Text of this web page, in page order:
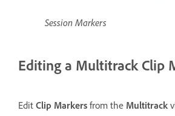
Session Markers
Editing a Multitrack Clip
Edit Clip Markers from the Multitrack